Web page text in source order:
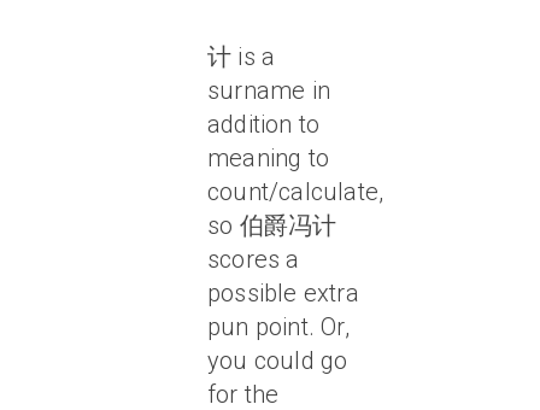
计 is a
surname in
addition to
meaning to
count/calculate,
so 伯爵冯计
scores a
possible extra
pun point. Or,
you could go
for the